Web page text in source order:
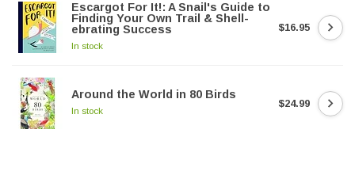
Escargot For It!: A Snail's Guide to
Finding Your Own Trail & Shell-
ebrating Success
In stock
$16.95
Around the World in 80 Birds
In stock
$24.99